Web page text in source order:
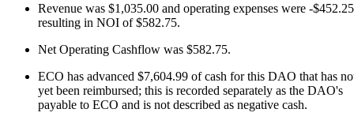
Revenue was $1,035.00 and operating expenses were -
resulting in NOI of $582.75.
Net Operating Cashflow was $582.75.
ECO has advanced $7,604.99 of cash for this DAO that has
yet been reimbursed; this is recorded separately as the DAO's
payable to ECO and is not described as negative cash.